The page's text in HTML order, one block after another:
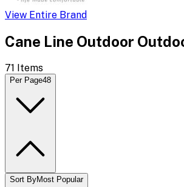
View Entire Brand
Cane Line Outdoor
71 Items
Per Page48
Sort ByMost Popular